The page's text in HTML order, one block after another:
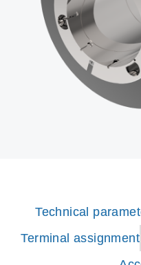
Technical
Terminal assignment